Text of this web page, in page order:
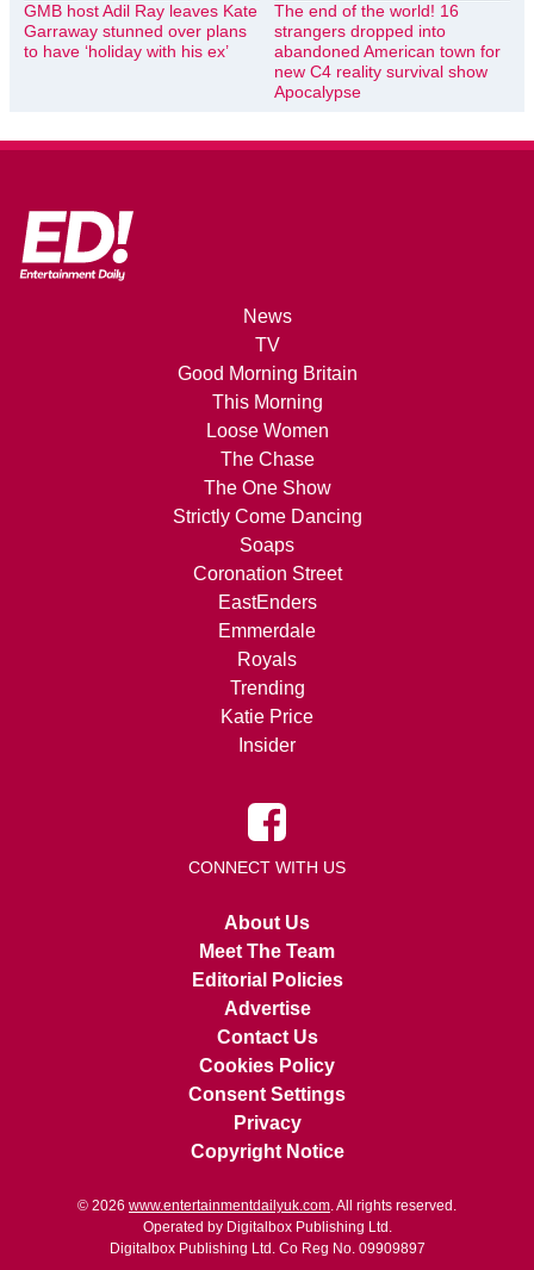
GMB host Adil Ray leaves Kate
Garraway stunned over plans
to have ‘holiday with his ex’
The end of the world! 16
strangers dropped into
abandoned American town for
new C4 reality survival show
Apocalypse
News
TV
Good Morning Britain
This Morning
Loose Women
The Chase
The One Show
Strictly Come Dancing
Soaps
Coronation Street
EastEnders
Emmerdale
Royals
Trending
Katie Price
Insider
CONNECT WITH US
About Us
Meet The Team
Editorial Policies
Advertise
Contact Us
Cookies Policy
Consent Settings
Privacy
Copyright Notice
© 2026 www.entertainmentdailyuk.com. All rights reserved.
Operated by Digitalbox Publishing Ltd.
Digitalbox Publishing Ltd. Co Reg No. 09909897